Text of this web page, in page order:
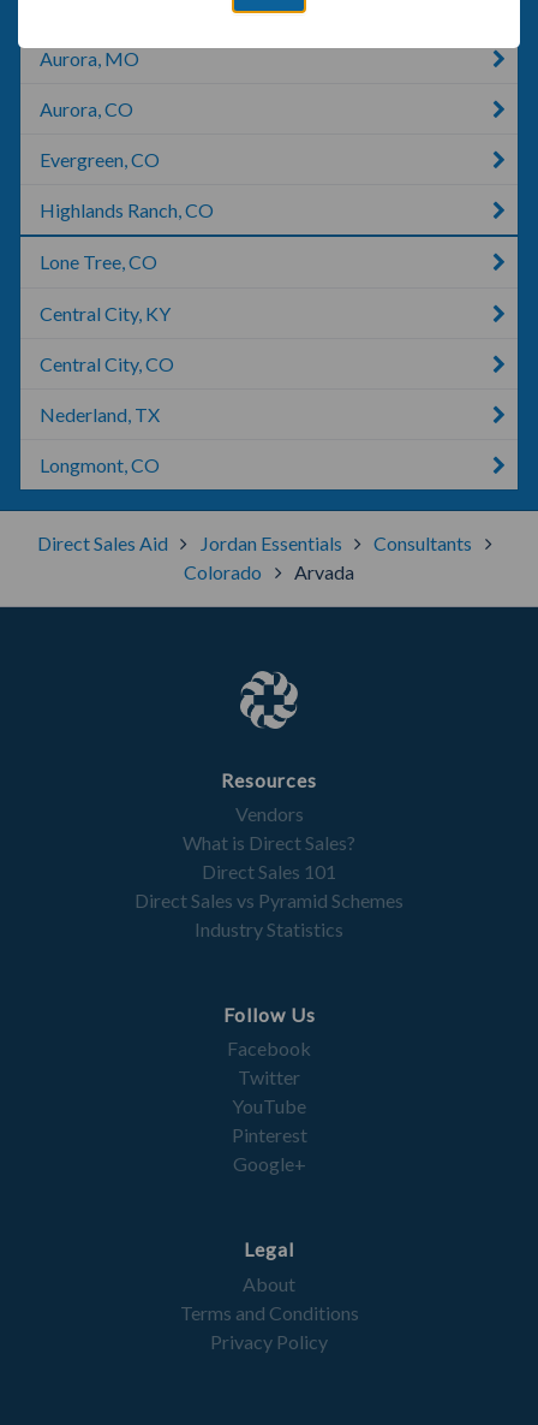
Aurora, MO
Aurora, CO
Evergreen, CO
Highlands Ranch, CO
Lone Tree, CO
Central City, KY
Central City, CO
Nederland, TX
Longmont, CO
Direct Sales Aid Jordan Essentials
Consultants
Colorado
Arvada
Resources
Vendors
What is Direct Sales?
Direct Sales 101
Direct Sales vs Pyramid Schemes
Industry Statistics
Follow Us
Facebook
Twitter
YouTube
Pinterest
Google+
Legal
About
Terms and Conditions
Privacy Policy